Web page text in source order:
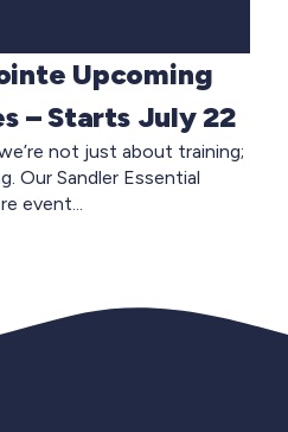
Upcoming
– Starts July 22
not just about training;
Our Sandler Essential
event...